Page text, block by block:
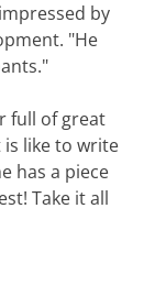
by
"He
full of great
is like to write
has a piece
Take it all